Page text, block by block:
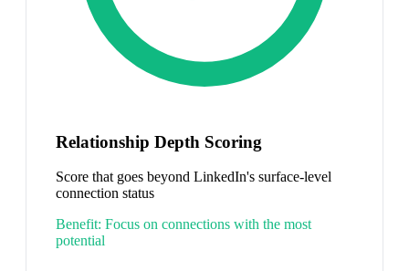
Relationship Depth Scoring
Score that goes beyond LinkedIn's surface-level
connection status
Benefit: Focus on connections with the most
potential